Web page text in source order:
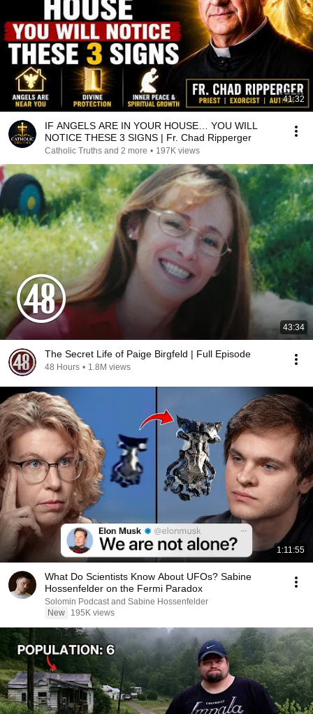
41:32
IF ANGELS ARE IN YOUR HOUSE… YOU WILL
NOTICE THESE 3 SIGNS | Fr. Chad Ripperger
Catholic Truths and 2 more • 197K views
43:34
The Secret Life of Paige Birgfeld | Full Episode
48 Hours • 1.8M views
1:11:55
What Do Scientists Know About UFOs? Sabine
Hossenfelder on the Fermi Paradox
Solomin Podcast and Sabine Hossenfelder
New
195K views